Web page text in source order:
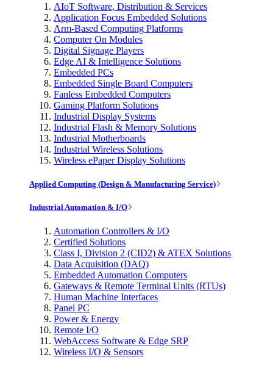
AIoT Software, Distribution & Services
Application Focus Embedded Solutions
Arm-Based Computing Platforms
Computer On Modules
Digital Signage Players
Edge AI & Intelligence Solutions
Embedded PCs
Embedded Single Board Computers
Fanless Embedded Computers
Gaming Platform Solutions
Industrial Display Systems
Industrial Flash & Memory Solutions
Industrial Motherboards
Industrial Wireless Solutions
Wireless ePaper Display Solutions
Applied Computing (Design & Manufacturing Service)
Industrial Automation & I/O
Automation Controllers & I/O
Certified Solutions
Class I, Division 2 (CID2) & ATEX Solutions
Data Acquisition (DAQ)
Embedded Automation Computers
Gateways & Remote Terminal Units (RTUs)
Human Machine Interfaces
Panel PC
Power & Energy
Remote I/O
WebAccess Software & Edge SRP
Wireless I/O & Sensors